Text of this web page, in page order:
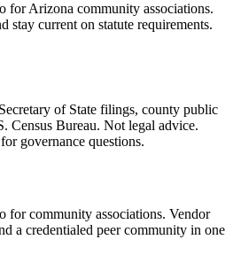
for Arizona community associations.
stay current on statute requirements.
of State filings, county public
Census Bureau. Not legal advice.
governance questions.
for community associations. Vendor
a credentialed peer community in one